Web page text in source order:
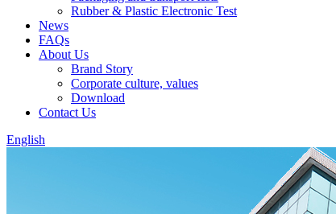
Rubber & Plastic Electronic Test
News
FAQs
About Us
Brand Story
Corporate culture, values
Download
Contact Us
English